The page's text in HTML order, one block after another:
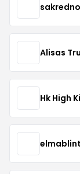
Alisas
Hk High
elmablint